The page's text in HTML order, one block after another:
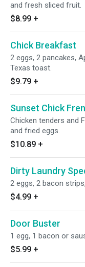
and fresh sliced fruit.
$8.99 +
Chick Breakfast
2 eggs, 2 pancakes,
Texas toast.
$9.79 +
Sunset Chick
Chicken tenders and
and fried eggs.
$10.89 +
Dirty Laundry
2 eggs, 2 bacon
$4.99 +
Door Buster
1 egg, 1 bacon or
$5.99 +